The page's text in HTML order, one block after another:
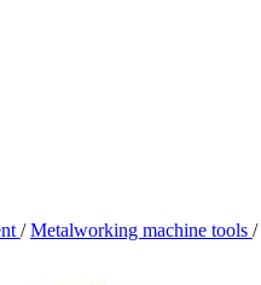
/ Metalworking machine tools /